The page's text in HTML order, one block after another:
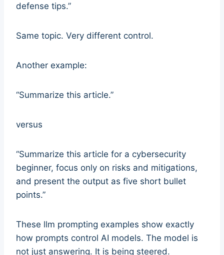
defense tips.”
Same topic. Very different control.
Another example:
“Summarize this article.”
versus
“Summarize this article for a cybersecurity
beginner, focus only on risks and mitigations,
and present the output as five short bullet
points.”
These llm prompting examples show exactly
how prompts control AI models. The model is
not just answering. It is being steered.